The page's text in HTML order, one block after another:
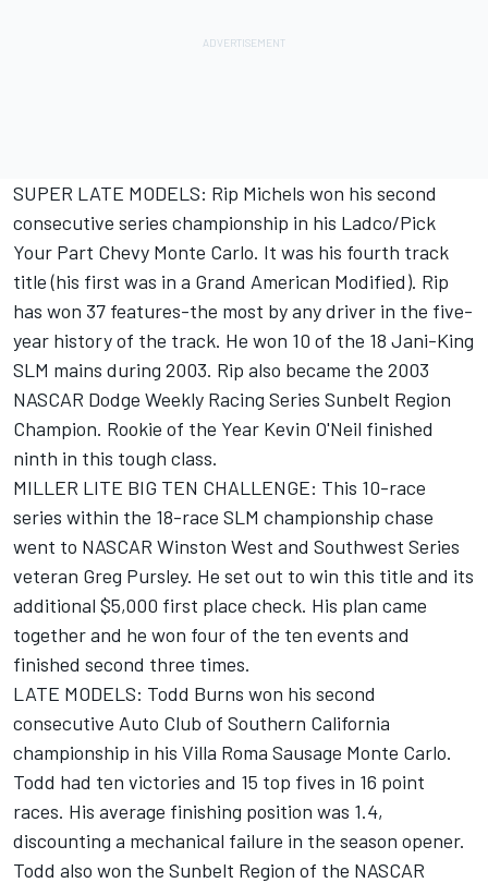
SUPER LATE MODELS: Rip Michels won his second
consecutive series championship in his Ladco/Pick
Your Part Chevy Monte Carlo. It was his fourth track
title (his first was in a Grand American Modified). Rip
has won 37 features-the most by any driver in the five-
year history of the track. He won 10 of the 18 Jani-King
SLM mains during 2003. Rip also became the 2003
NASCAR Dodge Weekly Racing Series Sunbelt Region
Champion. Rookie of the Year Kevin O'Neil finished
ninth in this tough class.
MILLER LITE BIG TEN CHALLENGE: This 10-race
series within the 18-race SLM championship chase
went to NASCAR Winston West and Southwest Series
veteran Greg Pursley. He set out to win this title and its
additional $5,000 first place check. His plan came
together and he won four of the ten events and
finished second three times.
LATE MODELS: Todd Burns won his second
consecutive Auto Club of Southern California
championship in his Villa Roma Sausage Monte Carlo.
Todd had ten victories and 15 top fives in 16 point
races. His average finishing position was 1.4,
discounting a mechanical failure in the season opener.
Todd also won the Sunbelt Region of the NASCAR